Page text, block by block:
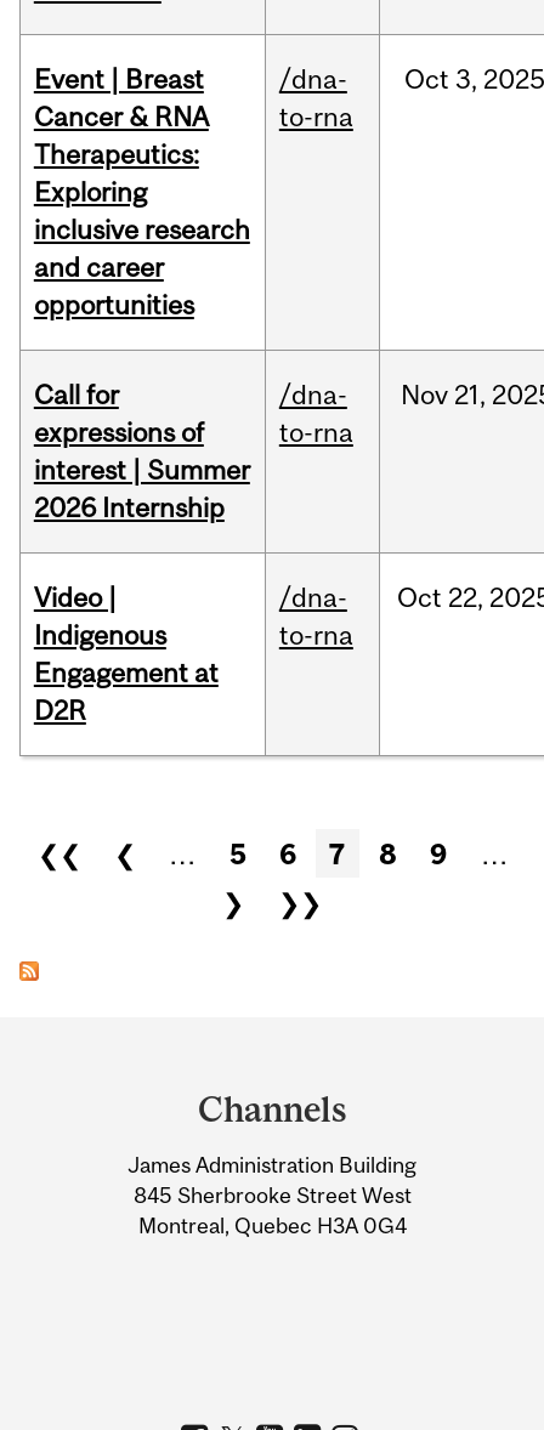
Event | Breast
Cancer & RNA
Therapeutics:
Exploring
inclusive research
and career
opportunities
/dna-
to-rna
Oct 3,
Call for
expressions of
interest | Summer
2026 Internship
/dna-
to-rna
Nov 21,
Video |
Indigenous
Engagement at
D2R
/dna-
to-rna
Oct 22,
Pages
❮❮ ❮ … 5 6 7 8 9
…
❯
❯❯
Information
Channels
James Administration Building
845 Sherbrooke Street West
Montreal, Quebec H3A 0G4